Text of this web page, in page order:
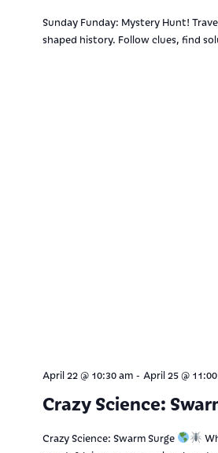
Sunday Funday: Mystery Hunt!
shaped history. Follow clues, find
Crazy Science:
April 22 @ 10:30 am- April 25 @
Crazy Science: Swarm Surge